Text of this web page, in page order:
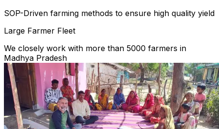
SOP-Driven farming methods to ensure high quality yield
Large Farmer Fleet
We closely work with more than 5000 farmers in
Madhya Pradesh